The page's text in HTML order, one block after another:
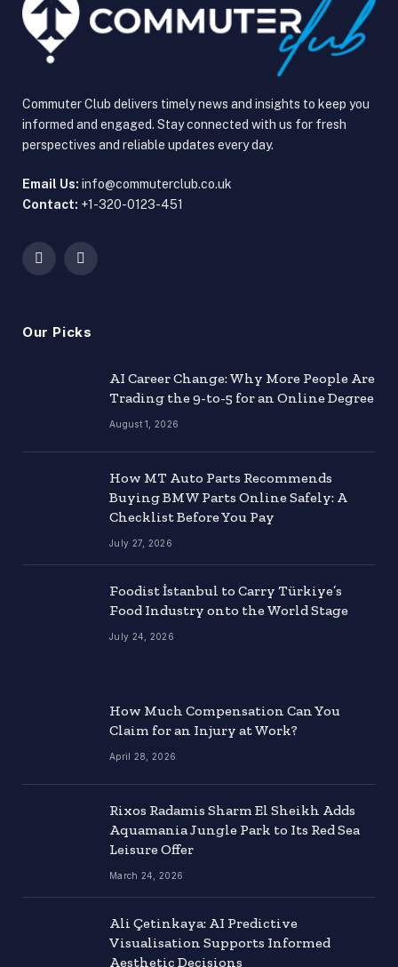
Commuter Club delivers timely news and insights to keep you
informed and engaged. Stay connected with us for fresh
perspectives and reliable updates every day.
Email Us: info@commuterclub.co.uk
Contact: +1-320-0123-451
Facebook
X
Our Picks
AI Career Change: Why More People Are
Trading the 9-to-5 for an Online Degree
August 1, 2026
How MT Auto Parts Recommends
Buying BMW Parts Online Safely: A
Checklist Before You Pay
July 27, 2026
Foodist İstanbul to Carry Türkiye’s
Food Industry onto the World Stage
July 24, 2026
How Much Compensation Can You
Claim for an Injury at Work?
April 28, 2026
Rixos Radamis Sharm El Sheikh Adds
Aquamania Jungle Park to Its Red Sea
Leisure Offer
March 24, 2026
Ali Çetinkaya: AI Predictive
Visualisation Supports Informed
Aesthetic Decisions